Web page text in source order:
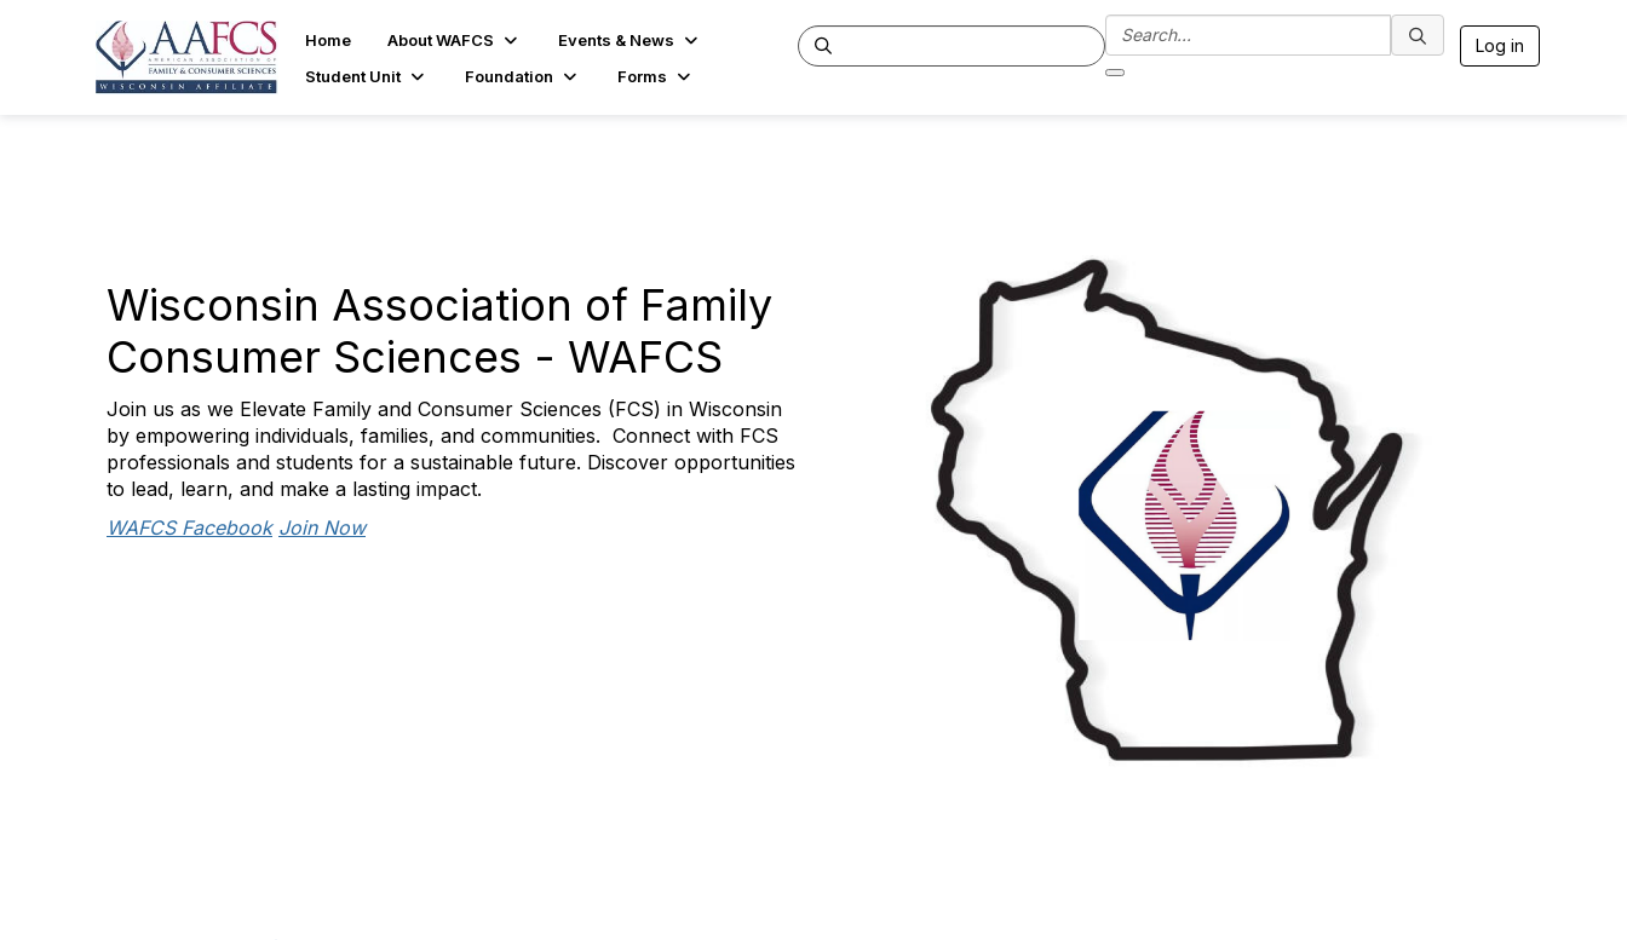
Home About WAFCS
Events & News
Student Unit
Foundation Forms
Log in
Wisconsin Association of Family
Consumer Sciences - WAFCS
Join us as we Elevate Family and Consumer Sciences (FCS) in Wisconsin
by empowering individuals, families, and communities. Connect with FCS
professionals and students for a sustainable future. Discover opportunities
to lead, learn, and make a lasting impact.
WAFCS Facebook Join Now